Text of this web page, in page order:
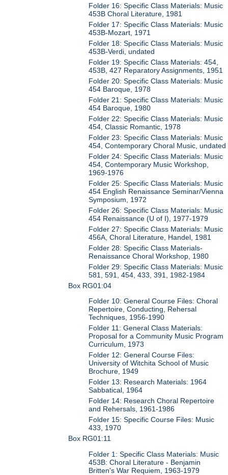
Folder 16: Specific Class Materials: Music
453B Choral Literature, 1981
Folder 17: Specific Class Materials: Music
453B-Mozart, 1971
Folder 18: Specific Class Materials: Music
453B-Verdi, undated
Folder 19: Specific Class Materials: 454,
453B, 427 Reparatory Assignments, 1951
Folder 20: Specific Class Materials: Music
454 Baroque, 1978
Folder 21: Specific Class Materials: Music
454 Baroque, 1980
Folder 22: Specific Class Materials: Music
454, Classic Romantic, 1978
Folder 23: Specific Class Materials: Music
454, Contemporary Choral Music, undated
Folder 24: Specific Class Materials: Music
454, Contemporary Music Workshop,
1969-1976
Folder 25: Specific Class Materials: Music
454 English Renaissance Seminar/Vienna
Symposium, 1972
Folder 26: Specific Class Materials: Music
454 Renaissance (U of I), 1977-1979
Folder 27: Specific Class Materials: Music
456A, Choral Literature, Handel, 1981
Folder 28: Specific Class Materials-
Renaissance Choral Workshop, 1980
Folder 29: Specific Class Materials: Music
581, 591, 454, 433, 391, 1982-1984
Box RG01:04
Folder 10: General Course Files: Choral
Repertoire, Conducting, Rehersal
Techniques, 1956-1990
Folder 11: General Class Materials:
Proposal for a Community Music Program
Curriculum, 1973
Folder 12: General Course Files:
University of Witchita School of Music
Brochure, 1949
Folder 13: Research Materials: 1964
Sabbatical, 1964
Folder 14: Research Choral Repertoire
and Rehersals, 1961-1986
Folder 15: Specific Course Files: Music
433, 1970
Box RG01:11
Folder 1: Specific Class Materials: Music
453B: Choral Literature - Benjamin
Britten's War Requiem, 1963-1979